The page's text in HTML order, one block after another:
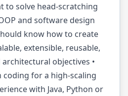
to solve head-scratching
and software design
know how to create
extensible, reusable,
objectives •
coding for a high-scaling
with Java, Python or